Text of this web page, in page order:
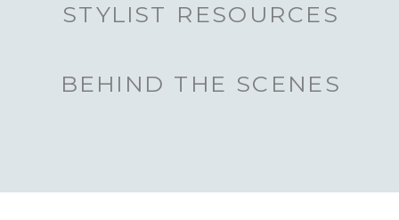
STYLIST RESOURCES
BEHIND THE SCENES